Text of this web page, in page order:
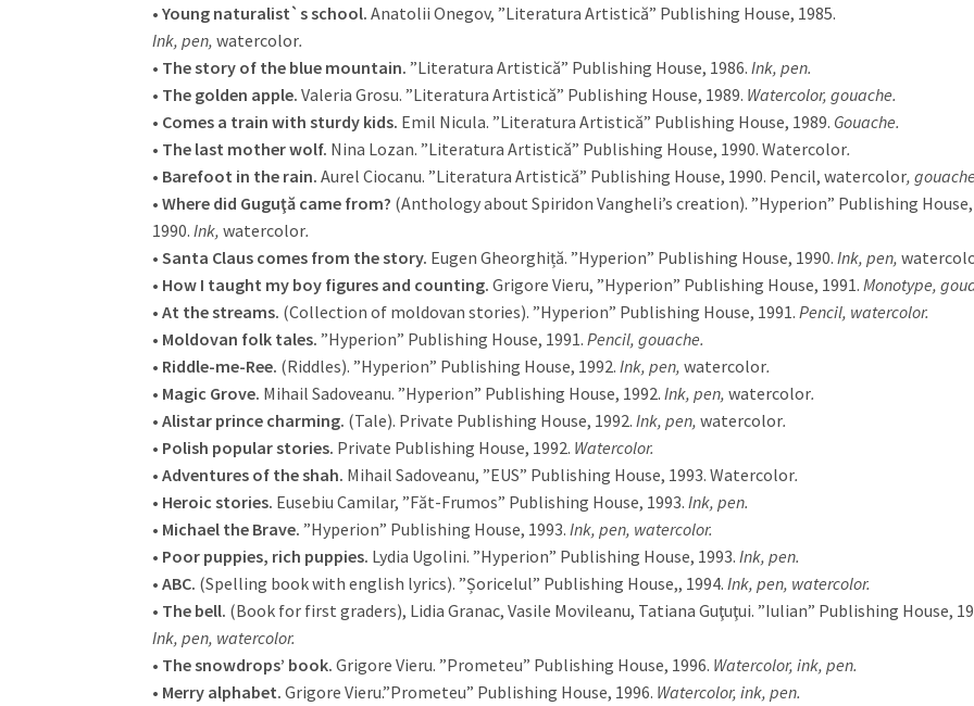
•Young naturalist`s school. Anatolii Onegov, ”Literatura Artistică” Publishing House, 1985.
Ink, pen,watercolor.
• The story of the blue mountain. ”Literatura Artistică” Publishing House, 1986.Ink, pen.
• The golden apple. Valeria Grosu. ”Literatura Artistică” Publishing House, 1989. Watercolor, gouache.
• Comes a train with sturdy kids. Emil Nicula. ”Literatura Artistică” Publishing House, 1989. Gouache.
• The last mother wolf. Nina Lozan. ”Literatura Artistică” Publishing House, 1990. Watercolor.
• Barefoot in the rain. Aurel Ciocanu. ”Literatura Artistică” Publishing House, 1990. Pencil, watercolor,
•Where did Guguţă came from? (Anthology about Spiridon Vangheli’s creation). ”Hyperion” Publishing House,
1990.Ink,watercolor.
•Santa Claus comes from the story. Eugen Gheorghiță. ”Hyperion” Publishing House, 1990.Ink, pen,
• How I taught my boy figures and counting. Grigore Vieru, ”Hyperion” Publishing House, 1991.Monotype,
•At the streams. (Collection of moldovan stories). ”Hyperion” Publishing House, 1991.Pencil, watercolor.
• Moldovan folk tales. ”Hyperion” Publishing House, 1991.Pencil, gouache.
• Riddle-me-Ree. (Riddles). ”Hyperion” Publishing House, 1992.Ink, pen,watercolor.
• Magic Grove. Mihail Sadoveanu. ”Hyperion” Publishing House, 1992.Ink, pen,watercolor.
•Alistar prince charming. (Tale). Private Publishing House, 1992.Ink, pen,watercolor.
• Polish popular stories. Private Publishing House, 1992. Watercolor.
•Adventures of the shah. Mihail Sadoveanu, ”EUS” Publishing House, 1993. Watercolor.
• Heroic stories. Eusebiu Camilar, ”Făt-Frumos” Publishing House, 1993.Ink, pen.
• Michael the Brave. ”Hyperion” Publishing House, 1993. Ink, pen, watercolor.
• Poor puppies, rich puppies. Lydia Ugolini. ”Hyperion” Publishing House, 1993.Ink, pen.
•ABC. (Spelling book with english lyrics). ”Șoricelul” Publishing House,, 1994. Ink, pen, watercolor.
• The bell. (Book for first graders), Lidia Granac, Vasile Movileanu, Tatiana Guţuţui. ”Iulian” Publishing House,
Ink, pen, watercolor.
• The snowdrops’ book. Grigore Vieru. ”Prometeu” Publishing House, 1996. Watercolor, ink, pen.
• Merry alphabet. Grigore Vieru.”Prometeu” Publishing House, 1996. Watercolor, ink, pen.